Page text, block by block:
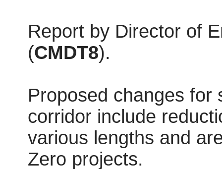
Report by Director of
(CMDT8).
Proposed changes for
corridor include
various lengths and
Zero projects.